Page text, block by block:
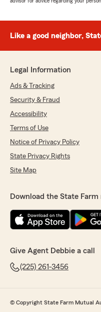
Like a good neighbor,
Legal Information
Ads & Tracking
Security & Fraud
Accessibility
Terms of Use
Notice of Privacy Policy
State Privacy Rights
Site Map
Download the State
Give Agent Debbie a call
(225) 261-3456
© Copyright State Farm Mutual